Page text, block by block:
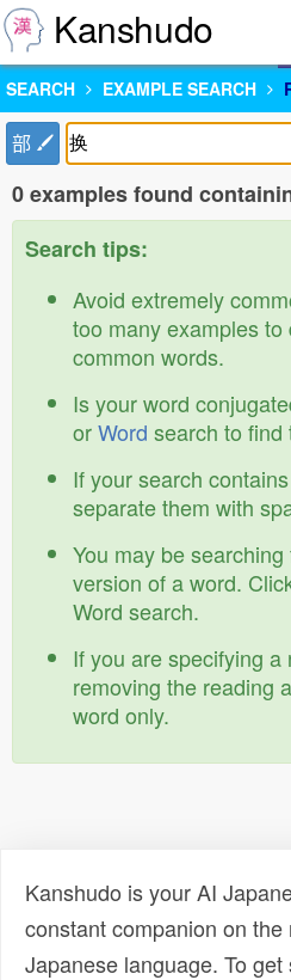
Kanshudo
SEARCH EXAMPLE SEARCH
部
0 examples found
Search tips:
Avoid extremely
too many examples
common words.
Is your word
orWord search to find
If your search
separate them with
You may be
version of a word.
Word search.
If you are specifying
removing the reading
word only.
Kanshudo is your AI
constant companion on
Japanese language. To